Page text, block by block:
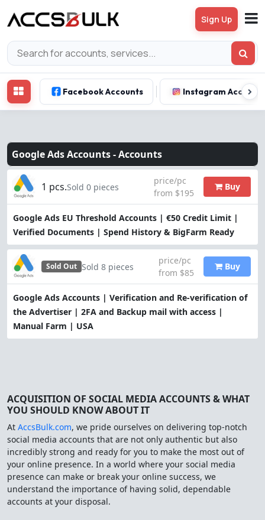
Sign Up
Facebook Accounts Instagram Accounts
Google Ads Accounts -Accounts
Google Ads EU Threshold Accounts | €50 Credit Limit |
Verified Documents | Spend History & BigFarm Ready
1 pcs.Sold 0 pieces
price/pc
from $195
Buy
Google Ads Accounts | Verification and Re-verification of
the Advertiser | 2FA and Backup mail with access |
Manual Farm | USA
Sold Out Sold 8 pieces
price/pc
from $85
Buy
ACQUISITION OF SOCIAL MEDIA ACCOUNTS & WHAT
YOU SHOULD KNOW ABOUT IT
At AccsBulk.com, we pride ourselves on delivering top-notch
social media accounts that are not only authentic but also
incredibly strong and ready for you to make the most out of
your online presence. In a world where your social media
presence can make or break your online success, we
understand the importance of having solid, dependable
accounts at your disposal.